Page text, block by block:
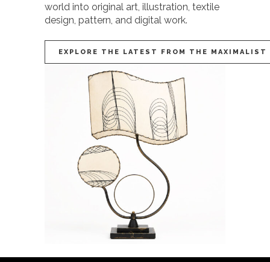
world into original art, illustration, textile
design, pattern, and digital work.
EXPLORE THE LATEST FROM THE MAXIMALIST